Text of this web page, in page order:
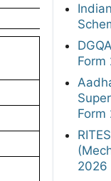
Form
Form
2026